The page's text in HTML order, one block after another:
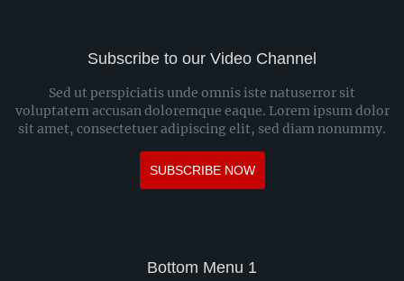
Subscribe to our Video Channel
Sed ut perspiciatis unde omnis iste natuserror sit
voluptatem accusan doloremque eaque. Lorem ipsum dolor
sit amet, consectetuer adipiscing elit, sed diam nonummy.
SUBSCRIBE NOW
Bottom Menu 1